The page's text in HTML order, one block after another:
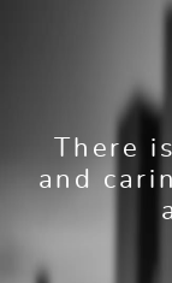
There
and